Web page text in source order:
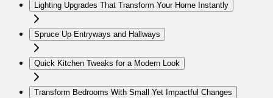
Lighting Upgrades That Transform Your Home Instantly
Spruce Up Entryways and Hallways
Quick Kitchen Tweaks for a Modern Look
Transform Bedrooms With Small Yet Impactful Changes